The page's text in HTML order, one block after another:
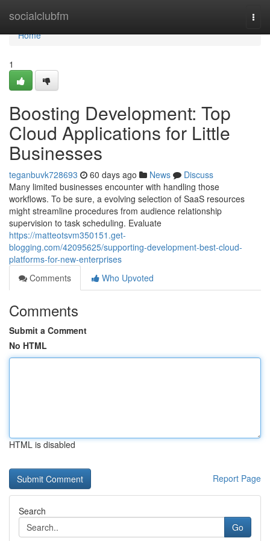
socialclubfm
Home
Home
1
Boosting Development: Top
Cloud Applications for Little
Businesses
teganbuvk728693 60 days ago News
Discuss
Many limited businesses encounter with handling those
workflows. To be sure, a evolving selection of SaaS resources
might streamline procedures from audience relationship
supervision to task scheduling. Evaluate
https://matteotsvm350151.get-
blogging.com/42095625/supporting-development-best-cloud-
platforms-for-new-enterprises
Comments
Who Upvoted
Comments
Submit a Comment
No HTML
HTML is disabled
Report Page
Search
Go